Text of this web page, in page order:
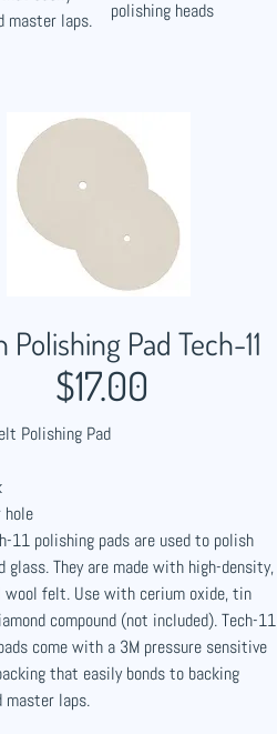
master laps.
polishing heads
Polishing Pad Tech-11
$17.00
Polishing Pad
hole
11 polishing pads are used to polish
glass. They are made with high-density,
wool felt. Use with cerium oxide, tin
compound (not included). Tech-11
come with a 3M pressure sensitive
that easily bonds to backing
master laps.